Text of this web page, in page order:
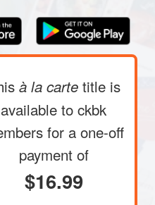
à la carte title is
available to ckbk
for a one-off
payment of
$16.99